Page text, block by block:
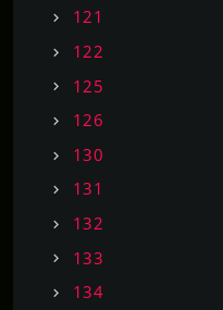
121
122
125
126
130
131
132
133
134